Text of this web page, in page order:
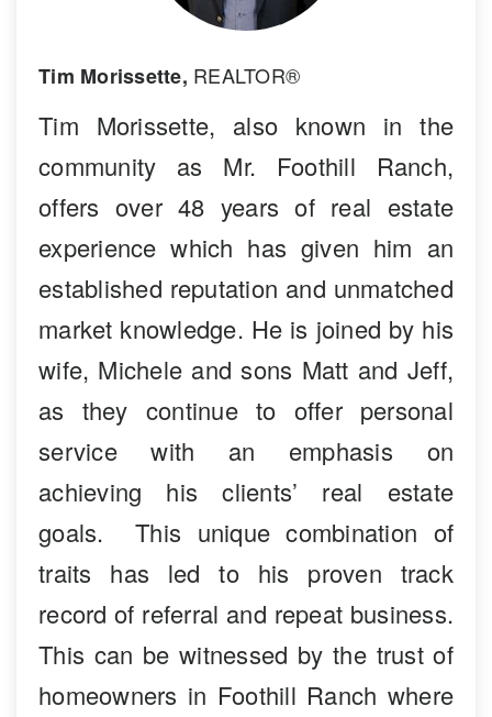
Tim Morissette, REALTOR®
Tim Morissette, also known in the
community as Mr. Foothill Ranch,
offers over 48 years of real estate
experience which has given him an
established reputation and unmatched
market knowledge. He is joined by his
wife, Michele and sons Matt and Jeff,
as they continue to offer personal
service with an emphasis on
achieving his clients’ real estate
goals. This unique combination of
traits has led to his proven track
record of referral and repeat business.
This can be witnessed by the trust of
homeowners in Foothill Ranch where